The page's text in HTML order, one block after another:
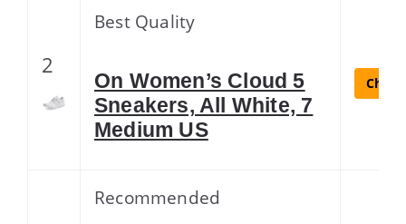
2
Best Quality
On Women’s Cloud 5
Sneakers, All White, 7
Medium US
Recommended